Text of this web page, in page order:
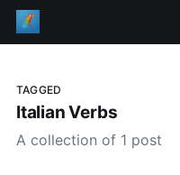
TAGGED
Italian Verbs
A collection of 1 post